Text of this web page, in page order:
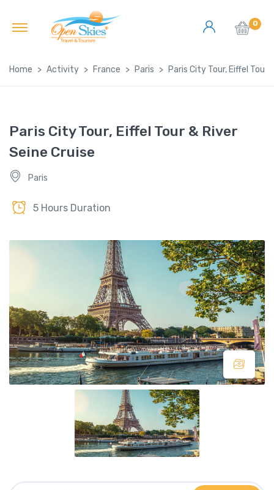
0
Home Activity France Paris Paris City Tour, Eiffel Tour
Paris City Tour, Eiffel Tour & River
Seine Cruise
Paris
5 Hours Duration